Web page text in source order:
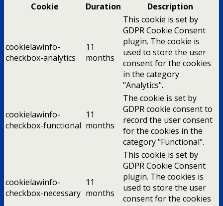
Cookie
Duration Description
cookielawinfo-
checkbox-analytics
11
months
This cookie is set by
GDPR Cookie Consent
plugin. The cookie is
used to store the user
consent for the cookies
in the category
"Analytics".
cookielawinfo-
checkbox-functional
11
months
The cookie is set by
GDPR cookie consent to
record the user consent
for the cookies in the
category "Functional".
cookielawinfo-
checkbox-necessary
11
months
This cookie is set by
GDPR Cookie Consent
plugin. The cookies is
used to store the user
consent for the cookies